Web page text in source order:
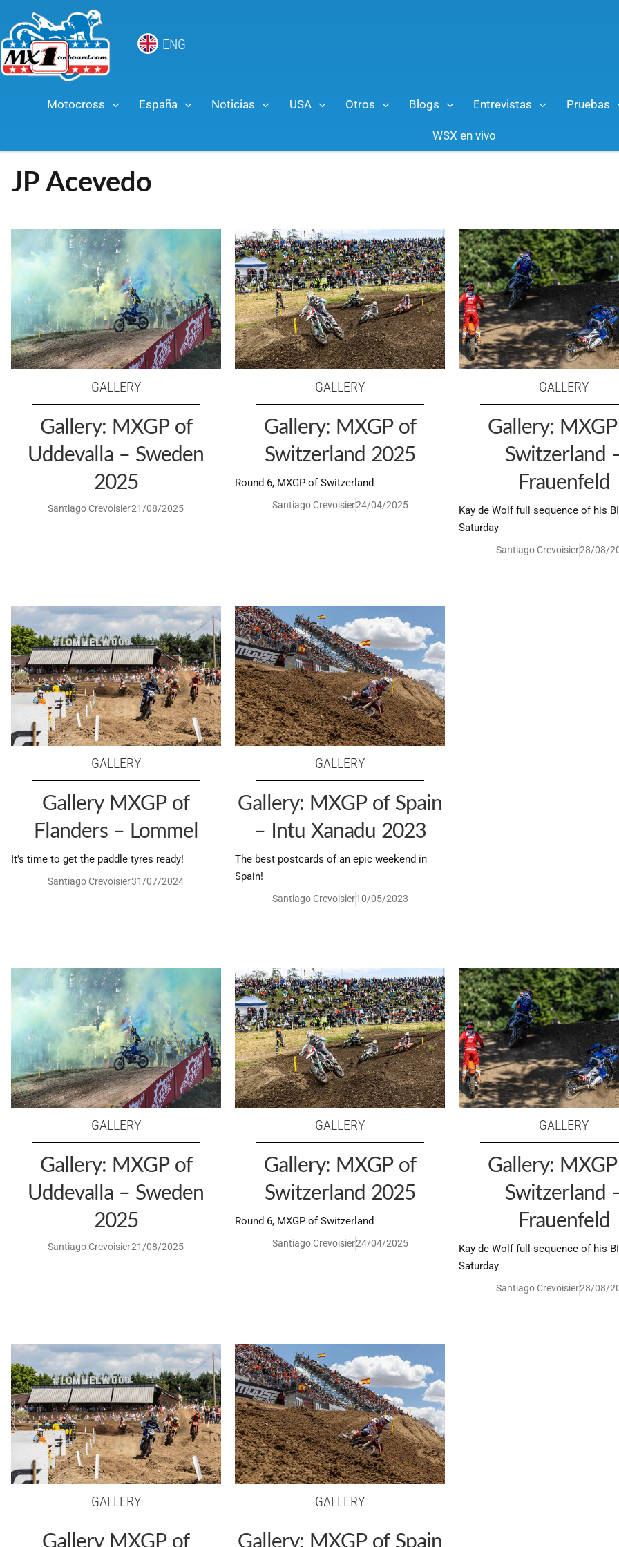
ENG
Motocross España Noticias USA Otros Blogs Entrevistas Pruebas
WSX en vivo
JP Acevedo
GALLERY
Gallery: MXGP of
Uddevalla – Sweden
2025
Santiago Crevoisier21/08/2025
GALLERY
Gallery: MXGP of
Switzerland 2025
Round 6, MXGP of Switzerland
Santiago Crevoisier24/04/2025
GALLERY
Gallery:
Switzerland
Frauenfeld
Kay de Wolf full sequence of his
Saturday
Santiago Crevoisier28/08/
GALLERY
Gallery MXGP of
Flanders – Lommel
It’s time to get the paddle tyres ready!
Santiago Crevoisier31/07/2024
GALLERY
Gallery: MXGP of Spain
– Intu Xanadu 2023
The best postcards of an epic weekend in
Spain!
Santiago Crevoisier10/05/2023
GALLERY
Gallery: MXGP of
Uddevalla – Sweden
2025
Santiago Crevoisier21/08/2025
GALLERY
Gallery: MXGP of
Switzerland 2025
Round 6, MXGP of Switzerland
Santiago Crevoisier24/04/2025
GALLERY
Gallery:
Switzerland
Frauenfeld
Kay de Wolf full sequence of his
Saturday
Santiago Crevoisier28/08/
GALLERY
Gallery MXGP of
GALLERY
Gallery: MXGP of Spain